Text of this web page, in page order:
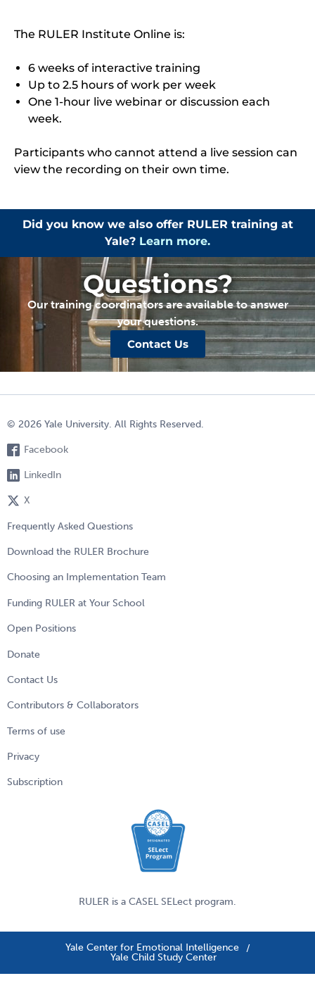
The RULER Institute Online is:
6 weeks of interactive training
Up to 2.5 hours of work per week
One 1-hour live webinar or discussion each
week.
Participants who cannot attend a live session can
view the recording on their own time.
Did you know we also offer RULER training at
Yale? Learn more.
Questions?
Our training coordinators are available to answer
your questions.
Contact Us
© 2026 Yale University. All Rights Reserved.
Facebook
LinkedIn
X
Frequently Asked Questions
Download the RULER Brochure
Choosing an Implementation Team
Funding RULER at Your School
Open Positions
Donate
Contact Us
Contributors & Collaborators
Terms of use
Privacy
Subscription
RULER is a CASELSELect program.
Yale Center for Emotional Intelligence
Yale Child Study Center